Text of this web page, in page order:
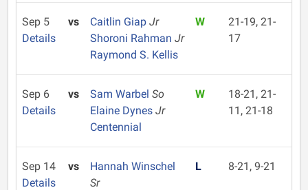
Sep 5
Details
vs Caitlin Giap Jr
Shoroni Rahman Jr
Raymond S. Kellis
W
21-19, 21-
17
Sep 6
Details
vs Sam Warbel So
Elaine Dynes Jr
Centennial
W
18-21, 21-
11, 21-18
Sep 14
Details
vs
Hannah Winschel
Sr
L 8-21, 9-21